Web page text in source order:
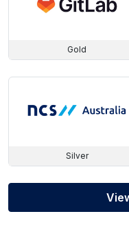
Gold
Silver